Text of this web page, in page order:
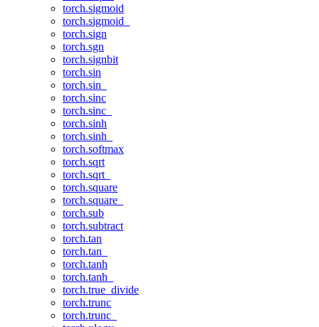
torch.sigmoid
torch.sigmoid_
torch.sign
torch.sgn
torch.signbit
torch.sin
torch.sin_
torch.sinc
torch.sinc_
torch.sinh
torch.sinh_
torch.softmax
torch.sqrt
torch.sqrt_
torch.square
torch.square_
torch.sub
torch.subtract
torch.tan
torch.tan_
torch.tanh
torch.tanh_
torch.true_divide
torch.trunc
torch.trunc_